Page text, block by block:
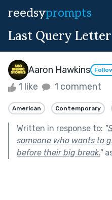
reedsyprompts
Last Query Letter
Aaron Hawkins
1 like 1 comment
American Contemporary
Written in response to: "
someone who wants to
before their big break."